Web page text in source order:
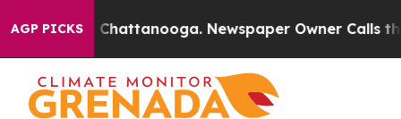
AGP PICKSin Chattanooga. Newspaper Owner Calls the